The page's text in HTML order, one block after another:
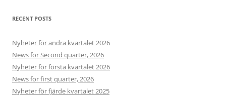
RECENT POSTS
Nyheter för andra kvartalet 2026
News for Second quarter, 2026
Nyheter för första kvartalet 2026
News for first quarter, 2026
Nyheter för fjärde kvartalet 2025